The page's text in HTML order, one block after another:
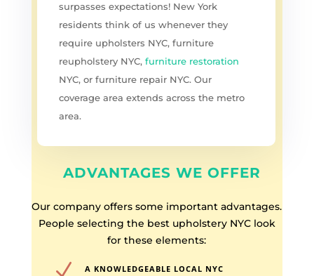
surpasses expectations! New York
residents think of us whenever they
require upholsters NYC, furniture
reupholstery NYC, furniture restoration
NYC, or furniture repair NYC. Our
coverage area extends across the metro
area.
ADVANTAGES WE OFFER
Our company offers some important advantages.
People selecting the best upholstery NYC look
for these elements:
N A KNOWLEDGEABLE LOCAL NYC